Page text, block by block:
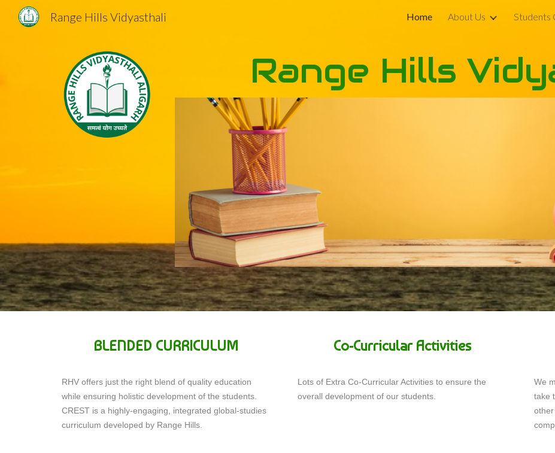
Skip to navigation
Range Hills Vidyasthali Home About Us Students
Range Hills
BLENDED CURRICULUM
RHV offers just the right blend of quality education
while ensuring holistic development of the students.
CREST is a highly-engaging, integrated global-studies
curriculum developed by Range Hills.
Co-Curricular Activities
Lots of Extra Co-Curricular Activities to ensure the
overall development of our students.
We
take